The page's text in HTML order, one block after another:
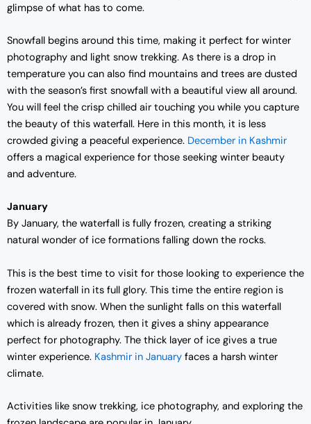
glimpse of what has to come.
Snowfall begins around this time, making it perfect for winter
photography and light snow trekking. As there is a drop in
temperature you can also find mountains and trees are dusted
with the season’s first snowfall with a beautiful view all around.
You will feel the crisp chilled air touching you while you capture
the beauty of this waterfall. Here in this month, it is less
crowded giving a peaceful experience. December in Kashmir
offers a magical experience for those seeking winter beauty
and adventure.
January
By January, the waterfall is fully frozen, creating a striking
natural wonder of ice formations falling down the rocks.
This is the best time to visit for those looking to experience the
frozen waterfall in its full glory. This time the entire region is
covered with snow. When the sunlight falls on this waterfall
which is already frozen, then it gives a shiny appearance
perfect for photography. The thick layer of ice gives a true
winter experience. Kashmir in January faces a harsh winter
climate.
Activities like snow trekking, ice photography, and exploring the